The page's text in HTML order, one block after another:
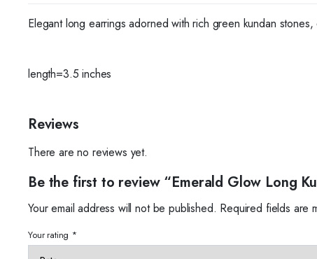
Elegant long earrings adorned with rich green kundan
length=3.5 inches
Reviews
There are no reviews yet.
Be the first to review “Emerald Glow Long
Your email address will not be published. Required fields are
Your rating *